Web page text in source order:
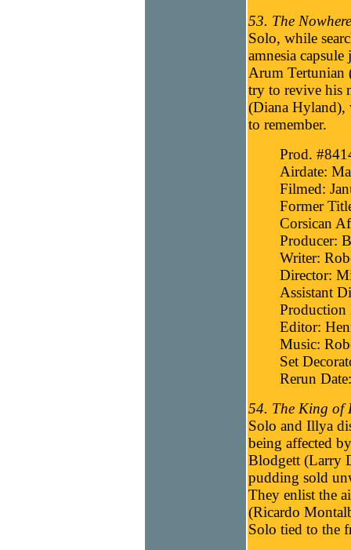
53. The
Solo, while
amnesia
Arum Tertunian
try to revive his
(Diana Hyland),
to remember.
Prod.
Airdate:
Filmed:
Former
Corsican
Producer:
Writer:
Director:
Assistant
Production
Editor:
Music:
Set
Rerun
54. The King of
Solo and Illya
being affected
Blodgett (Larry
pudding sold
They enlist the
(Ricardo
Solo tied to the